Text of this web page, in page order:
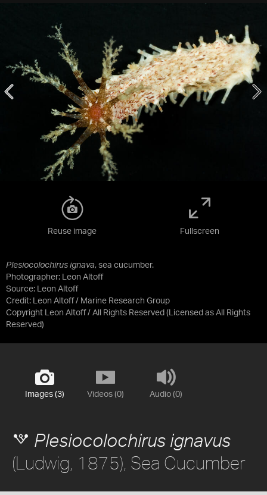
Plesiocolochirus ignava, sea cucumber.
Photographer: Leon Altoff
Source:
Leon Altoff
Credit:
Leon Altoff / Marine Research Group
Copyright Leon Altoff / All Rights Reserved (Licensed as All Rights
Reserved)
Reuse image Fullscreen
Images (3) Videos (0) Audio (0)
Plesiocolochirus ignavus
(Ludwig, 1875), Sea Cucumber